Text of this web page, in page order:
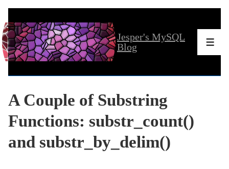
Skip
to
Main
Jesper's MySQL
Blog
A Couple of Substring
Functions: substr_count()
and substr_by_delim()